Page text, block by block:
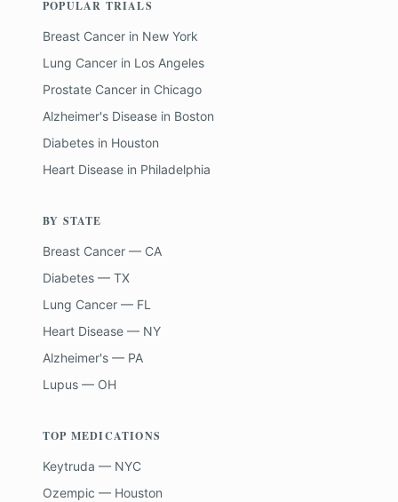
POPULAR TRIALS
Breast Cancer in New York
Lung Cancer in Los Angeles
Prostate Cancer in Chicago
Alzheimer's Disease in Boston
Diabetes in Houston
Heart Disease in Philadelphia
BY STATE
Breast Cancer — CA
Diabetes — TX
Lung Cancer — FL
Heart Disease — NY
Alzheimer's — PA
Lupus — OH
TOP MEDICATIONS
Keytruda — NYC
Ozempic — Houston